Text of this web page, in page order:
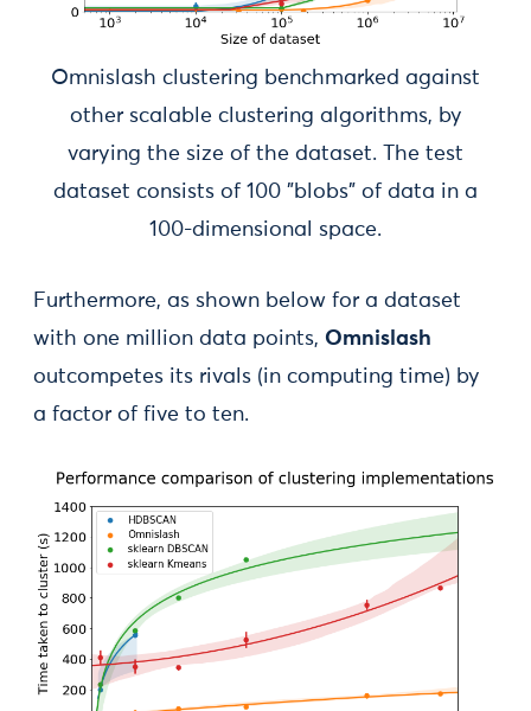
Omnislash clustering benchmarked against
other scalable clustering algorithms, by
varying the size of the dataset. The test
dataset consists of 100 "blobs" of data in a
100-dimensional space.
Furthermore, as shown below for a dataset
with one million data points, Omnislash
outcompetes its rivals (in computing time) by
a factor of five to ten.